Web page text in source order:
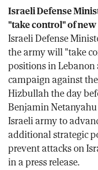
Israeli Defense
"take control" of
Israeli Defense
the army will "take
positions in
campaign against
Hizbullah the day
Benjamin
Israeli army to
additional strategic
prevent attacks on
in a press release.